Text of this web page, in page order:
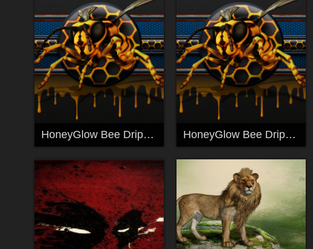
HoneyGlow Bee Drip_1920x1080 HoneyGlow Bee Drip_1920x1080